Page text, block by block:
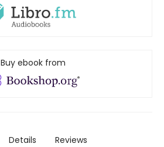
Buy ebook from
Details Reviews